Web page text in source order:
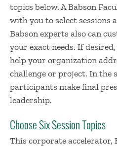
topics below. A Babson
with you to select sessions
Babson experts also can
your exact needs. If
help your organization
challenge or project. In the
participants make final
leadership.
Choose Six Session Topics
This corporate accelerator,